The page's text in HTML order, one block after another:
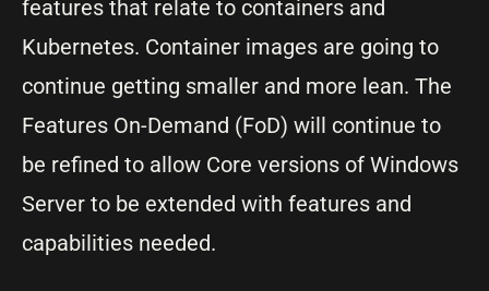
features that relate to containers and
Kubernetes. Container images are going to
continue getting smaller and more lean. The
Features On-Demand (FoD) will continue to
be refined to allow Core versions of Windows
Server to be extended with features and
capabilities needed.